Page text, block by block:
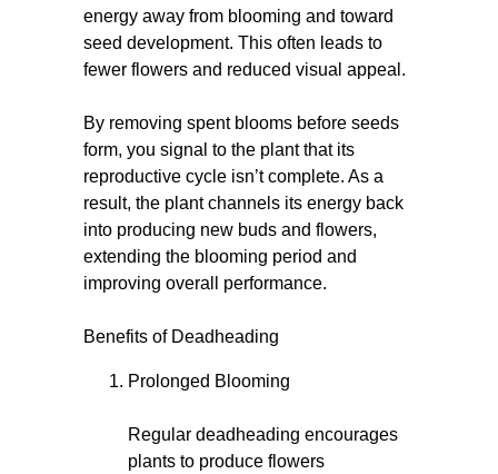
energy away from blooming and toward
seed development. This often leads to
fewer flowers and reduced visual appeal.
By removing spent blooms before seeds
form, you signal to the plant that its
reproductive cycle isn’t complete. As a
result, the plant channels its energy back
into producing new buds and flowers,
extending the blooming period and
improving overall performance.
Benefits of Deadheading
Prolonged Blooming
Regular deadheading encourages
plants to produce flowers